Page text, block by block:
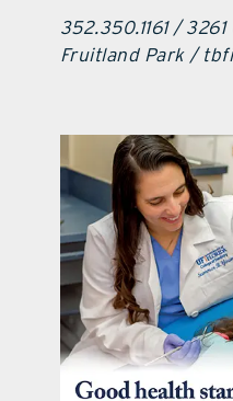
352.350.1161 /
Fruitland Park /